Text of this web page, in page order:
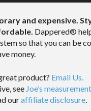
and expensive.
Dappered®
so that you can be
money.
product? Email Us.
see Joe’s
ouraffiliate disclosure